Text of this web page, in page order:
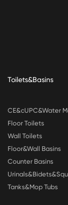
Toilets&Basins
CE&cUPC&Water
Floor Toilets
Wall Toilets
Floor&Wall Basins
Counter Basins
Tanks&Mop Tubs